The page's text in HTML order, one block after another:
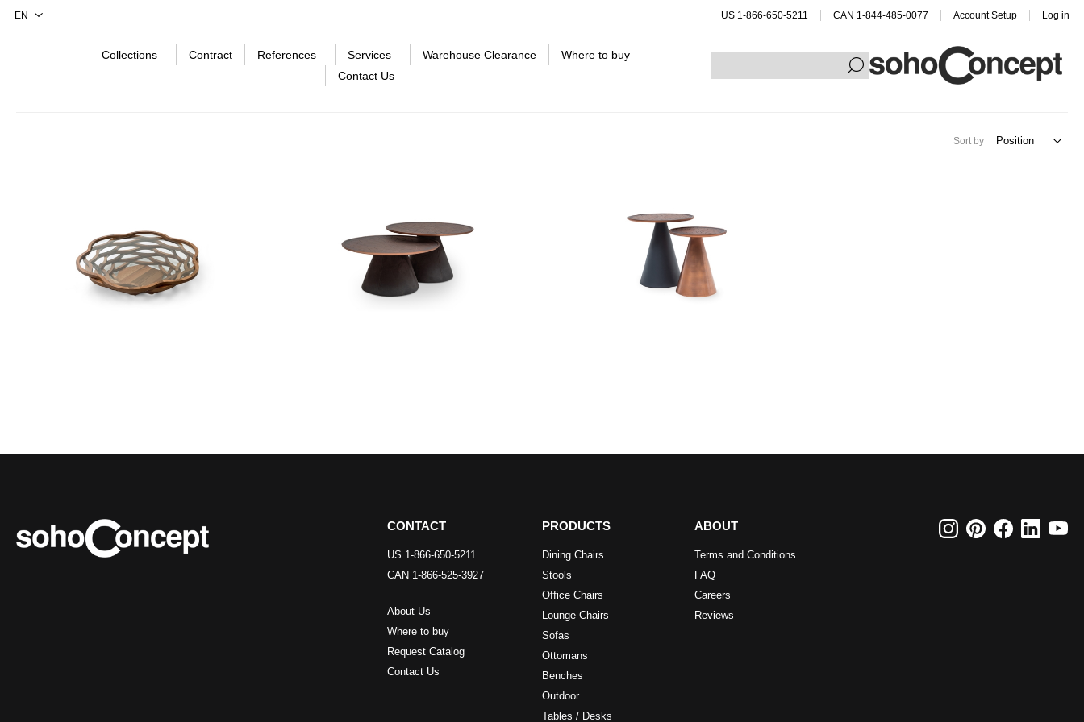
US 1-866-650-5211 CAN 1-844-485-0077 Account Setup Log in
Collections Contract References Services Warehouse Clearance
Where to buy
Contact Us
Sort by
CONTACT
US 1-866-650-5211
CAN 1-866-525-3927
About Us
Where to buy
Request Catalog
Contact Us
PRODUCTS
Dining Chairs
Stools
Office Chairs
Lounge Chairs
Sofas
Ottomans
Benches
Outdoor
Tables / Desks
ABOUT
Terms and Conditions
FAQ
Careers
Reviews